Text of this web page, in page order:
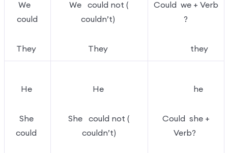
We
could
They
We could not (
couldn’t)
They
Could we + Verb
?
they
He
She
could
He
She could not (
couldn’t)
he
Could she +
Verb?